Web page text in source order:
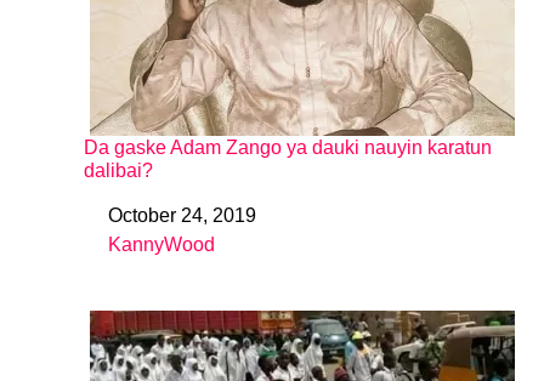
Da gaske Adam Zango ya dauki nauyin karatun
dalibai?
DateOctober 24, 2019
In relation to
KannyWood